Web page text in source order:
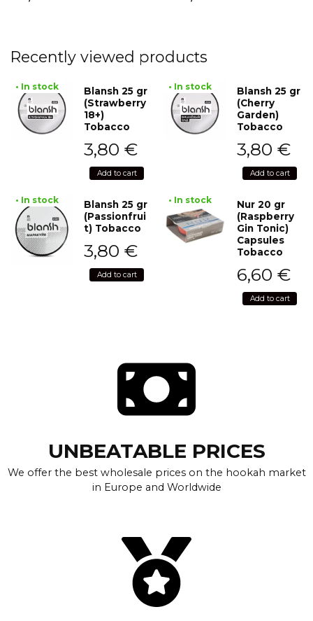
Recently viewed products
• In stock
Blansh 25 gr
(Strawberry
18+)
Tobacco
3,80 €
Add to cart
• In stock
Blansh 25 gr
(Cherry
Garden)
Tobacco
3,80 €
Add to cart
• In stock
Blansh 25 gr
(Passionfrui
t) Tobacco
3,80 €
Add to cart
• In stock
Nur 20 gr
(Raspberry
Gin Tonic)
Capsules
Tobacco
6,60 €
Add to cart
UNBEATABLE PRICES
We offer the best wholesale prices on the hookah market
in Europe and Worldwide